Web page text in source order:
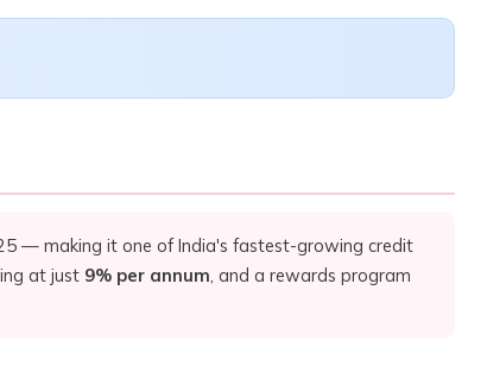
— making it one of India's fastest-growing credit
at just 9% per annum, and a rewards program